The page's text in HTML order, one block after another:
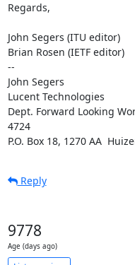
Regards,
John Segers (ITU editor)
Brian Rosen (IETF editor)
--
John Segers
Lucent Technologies
Dept. Forward Looking
4724
P.O. Box 18, 1270 AA
Reply
9778
Age (days ago)